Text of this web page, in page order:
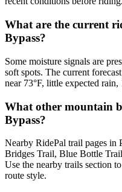
What are the current
Bypass?
Some moisture signals are
soft spots. The current
near 73°F, little expected rain,
What other mountain
Bypass?
Nearby RidePal trail pages in
Bridges Trail, Blue Bottle
Use the nearby trails section
route style.